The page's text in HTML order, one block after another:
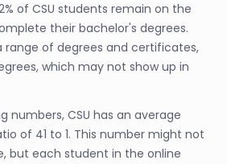
of CSU students remain on the
their bachelor's degrees.
range of degrees and certificates,
which may not show up in
numbers, CSU has an average
of 41 to 1. This number might not
but each student in the online